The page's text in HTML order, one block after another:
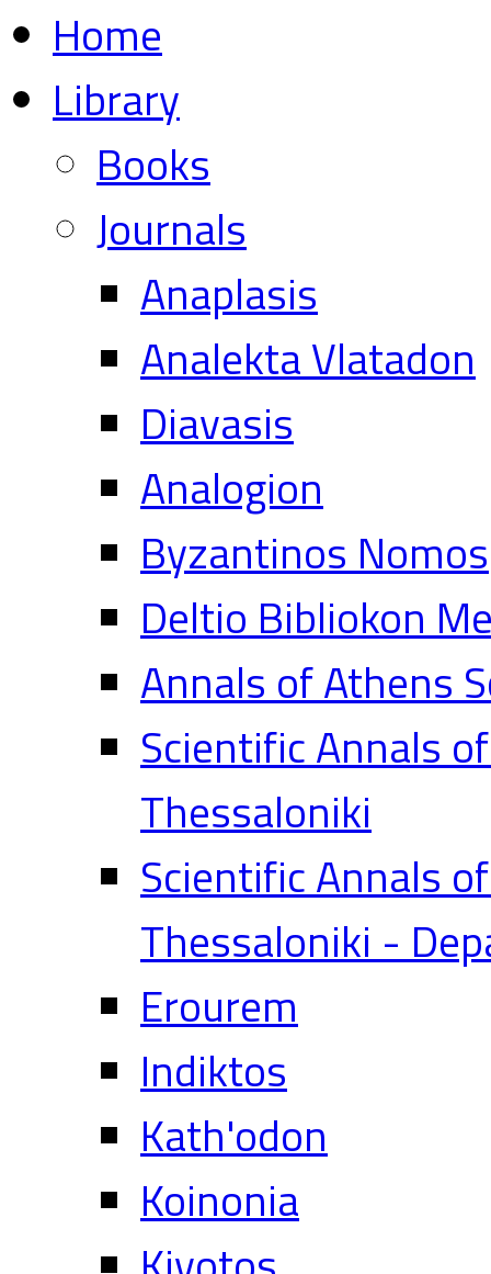
Home
Library
Books
Journals
Anaplasis
Analekta Vlatadon
Diavasis
Analogion
Byzantinos Nomos
Deltio Bibliokon
Annals of Athens
Scientific Annals
Thessaloniki
Scientific Annals
Thessaloniki -
Erourem
Indiktos
Kath'odon
Koinonia